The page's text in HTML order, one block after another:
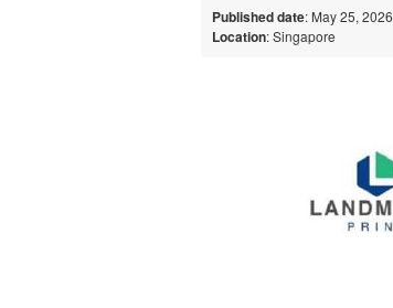
Published date: May 25, 2026
Location: Singapore